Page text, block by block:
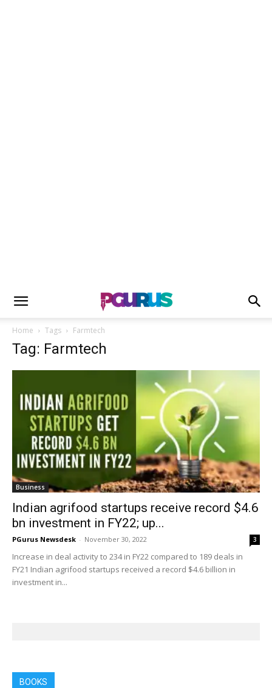
Home Tags Farmtech
Tag: Farmtech
Business
Indian agrifood startups receive record $4.6
bn investment in FY22; up...
PGurus Newsdesk - November 30, 2022 3
Increase in deal activity to 234 in FY22 compared to 189 deals in
FY21 Indian agrifood startups received a record $4.6 billion in
investment in...
BOOKS